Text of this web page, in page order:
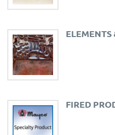
ELEMENTS
FIRED